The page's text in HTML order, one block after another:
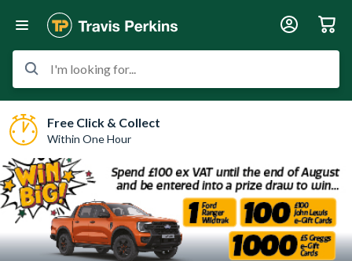
I'm looking for...
Free Click & Collect
Within One Hour